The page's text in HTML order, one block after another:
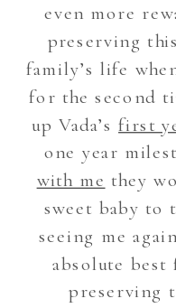
even more
preserving
family’s life
for the second
up Vada’sfirst
one year
with me they
sweet baby to
seeing me
absolute
preserving